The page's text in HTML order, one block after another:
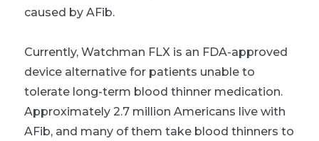
caused by AFib.
Currently, Watchman FLX is an FDA-approved
device alternative for patients unable to
tolerate long-term blood thinner medication.
Approximately 2.7 million Americans live with
AFib, and many of them take blood thinners to